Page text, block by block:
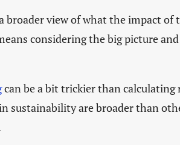
view of what the impact
considering the big picture
can be a bit trickier than
sustainability are broader than